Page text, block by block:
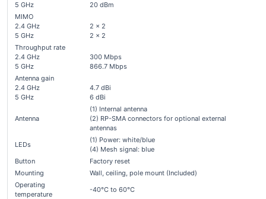
5 GHz
20 dBm
MIMO
2.4 GHz
5 GHz
2 x 2
2 x 2
Throughput rate
2.4 GHz
5 GHz
300 Mbps
866.7 Mbps
Antenna gain
2.4 GHz
5 GHz
4.7 dBi
6 dBi
Antenna
(1) Internal antenna
(2) RP-SMA connectors for optional external
antennas
LEDs
(1) Power: white/blue
(4) Mesh signal: blue
Button
Factory reset
Mounting
Wall, ceiling, pole mount (Included)
Operating
temperature
-40°C to 60°C